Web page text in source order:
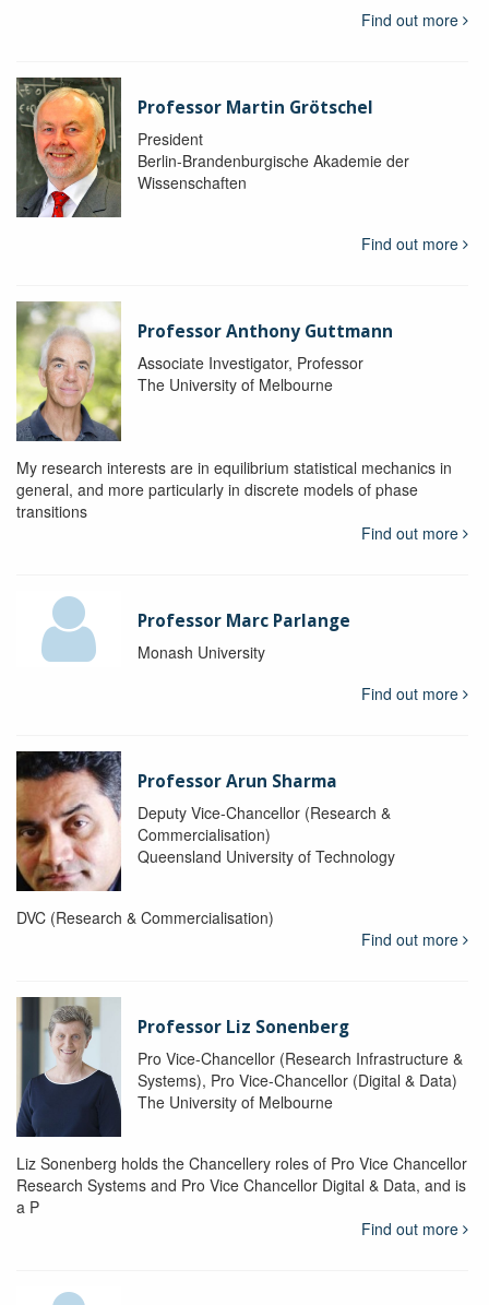
Find out more
Professor Martin Grötschel
President
Berlin-Brandenburgische Akademie der
Wissenschaften
Find out more
Professor Anthony Guttmann
Associate Investigator, Professor
The University of Melbourne
My research interests are in equilibrium statistical mechanics in
general, and more particularly in discrete models of phase
transitions
Find out more
Professor Marc Parlange
Monash University
Find out more
Professor Arun Sharma
Deputy Vice-Chancellor (Research &
Commercialisation)
Queensland University of Technology
DVC (Research & Commercialisation)
Find out more
Professor Liz Sonenberg
Pro Vice-Chancellor (Research Infrastructure &
Systems), Pro Vice-Chancellor (Digital & Data)
The University of Melbourne
Liz Sonenberg holds the Chancellery roles of Pro Vice Chancellor
Research Systems and Pro Vice Chancellor Digital & Data, and is
a P
Find out more